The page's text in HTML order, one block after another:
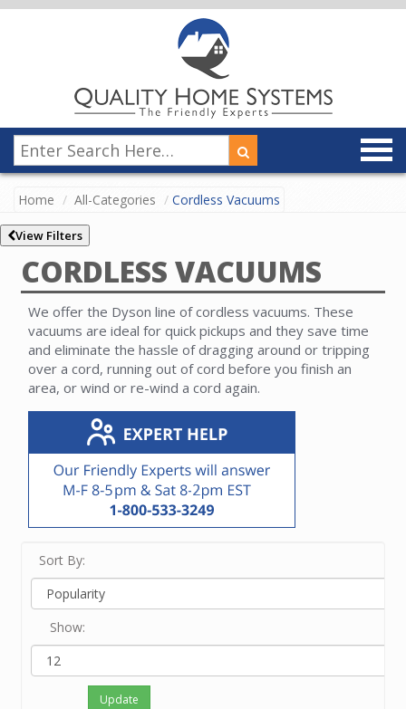
Home All-Categories Cordless Vacuums
View Filters
CORDLESS VACUUMS
We offer the Dyson line of cordless vacuums. These
vacuums are ideal for quick pickups and they save time
and eliminate the hassle of dragging around or tripping
over a cord, running out of cord before you finish an
area, or wind or re-wind a cord again.
Sort By:
Show:
Update